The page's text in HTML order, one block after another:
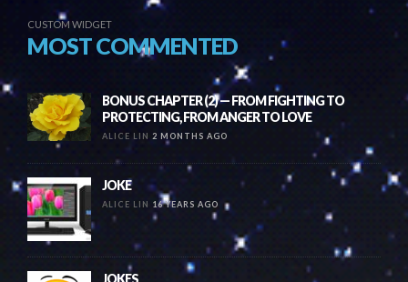
CUSTOM WIDGET
MOST COMMENTED
BONUS CHAPTER (2) — FROM FIGHTING TO
PROTECTING, FROM ANGER TO LOVE
ALICE LIN 2 MONTHS AGO
JOKE
ALICE LIN 16 YEARS AGO
JOKES